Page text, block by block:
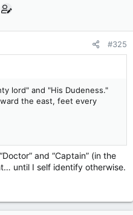
open season on trans
nonsense. What we have is
policy and that is as
public policy.
#325
lord" and "His Dudeness."
the east, feet every
and “Captain” (in the
until I self identify otherwise.